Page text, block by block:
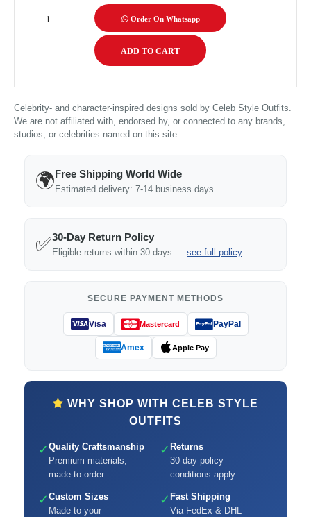
Order On Whatsapp
Celebrity- and character-inspired designs sold by Celeb Style Outfits.
We are not affiliated with, endorsed by, or connected to any brands,
studios, or celebrities named on this site.
🌍Free Shipping World Wide
Estimated delivery: 7-14 business days
✅30-Day Return Policy
Eligible returns within 30 days — see full policy
SECURE PAYMENT METHODS
Visa Mastercard PayPal
Amex Apple Pay
WHY SHOP WITH CELEB STYLE
OUTFITS
✓ Quality Craftsmanship
Premium materials,
made to order
✓ Returns
30-day policy —
conditions apply
✓ Custom Sizes
Made to your
✓ Fast Shipping
Via FedEx & DHL